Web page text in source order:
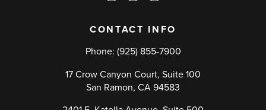
CONTACT INFO
Phone: (925) 855-7900
17 Crow Canyon Court, Suite 100
San Ramon, CA 94583